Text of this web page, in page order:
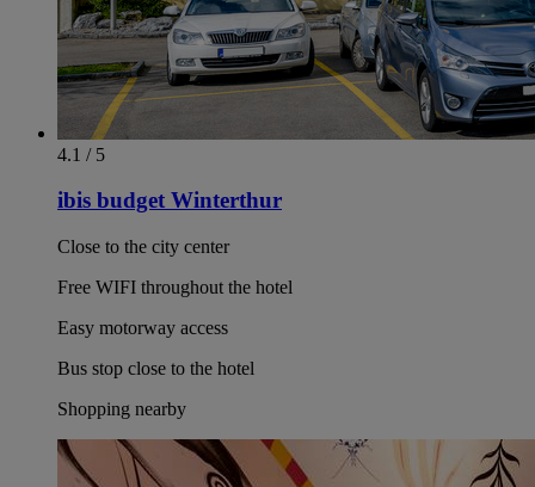
4.1 / 5
ibis budget Winterthur
Close to the city center
Free WIFI throughout the hotel
Easy motorway access
Bus stop close to the hotel
Shopping nearby